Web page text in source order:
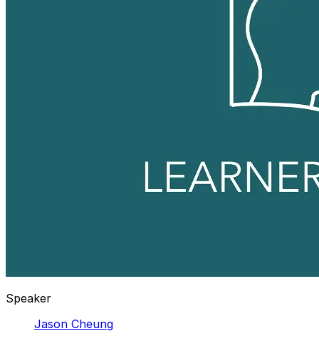
Speaker
Jason Cheung